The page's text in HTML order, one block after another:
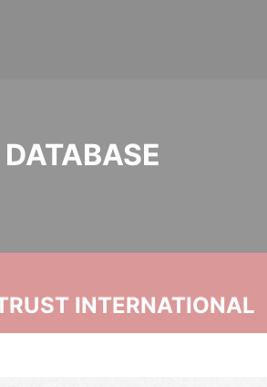
INTERNATIONAL